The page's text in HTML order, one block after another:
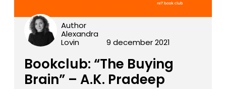
Author
Alexandra
Lovin
9 december 2021
Bookclub: “The Buying
Brain” – A.K. Pradeep